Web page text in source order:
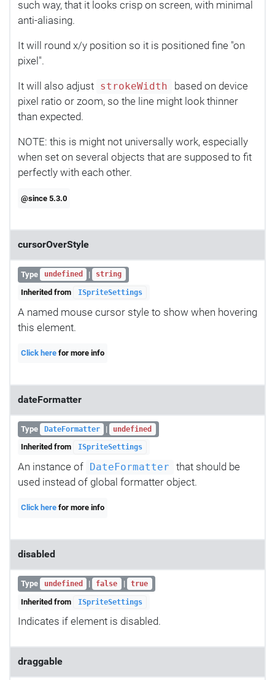
such way, that it looks crisp on screen, with minimal
anti-aliasing.
It will round x/y position so it is positioned fine "on
pixel".
It will also adjust strokeWidth
based on device
pixel ratio or zoom, so the line might look thinner
than expected.
NOTE: this is might not universally work, especially
when set on several objects that are supposed to fit
perfectly with each other.
@since 5.3.0
cursorOverStyle
Type undefined | string
Inherited from ISpriteSettings
A named mouse cursor style to show when hovering
this element.
Click here for more info
dateFormatter
Type DateFormatter | undefined
Inherited from ISpriteSettings
An instance of DateFormatter
that should be
used instead of global formatter object.
Click here for more info
disabled
Type undefined | false | true
Inherited from ISpriteSettings
Indicates if element is disabled.
draggable